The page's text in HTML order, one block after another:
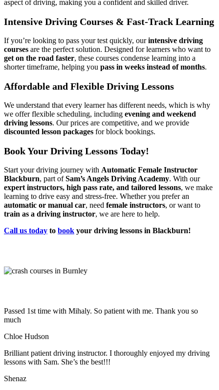
aspect of driving, making you a confident and skilled driver.
Intensive Driving Courses & Fast-Track Learning
If you’re looking to pass your test quickly, ourintensive driving
courses are the perfect solution. Designed for learners who want to
get on the road faster, these courses condense learning into a
shorter timeframe, helping you pass in weeks instead of months.
Affordable and Flexible Driving Lessons
We understand that every learner has different needs, which is why
we offer flexible scheduling, including evening and weekend
driving lessons. Our prices are competitive, and we provide
discounted lesson packages for block bookings.
Book Your Driving Lessons Today!
Start your driving journey with Automatic Female Instructor
Blackburn, part ofSam’s Angels Driving Academy. With our
expert instructors, high pass rate, and tailored lessons, we make
learning to drive easy and stress-free. Whether you prefer an
automatic or manual car, need female instructors, or want to
train as a driving instructor, we are here to help.
Call us today to book your driving lessons in Blackburn!
Passed 1st time with Mihaly. So patient with me. Thank you so
much
Chloe Hudson
Brilliant patient driving instructor. I thoroughly enjoyed my driving
lessons with Sam. She’s the best!!!
Shenaz